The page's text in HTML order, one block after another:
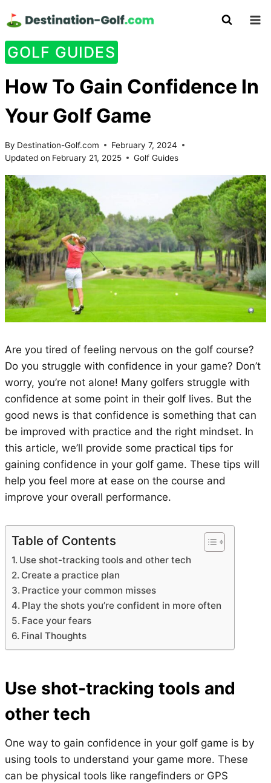
to
content
GOLF GUIDES
How To Gain Confidence In
Your Golf Game
By Destination-Golf.com
February 7, 2024
Updated on February 21, 2025 Golf Guides
Are you tired of feeling nervous on the golf course?
Do you struggle with confidence in your game? Don’t
worry, you’re not alone! Many golfers struggle with
confidence at some point in their golf lives. But the
good news is that confidence is something that can
be improved with practice and the right mindset. In
this article, we’ll provide some practical tips for
gaining confidence in your golf game. These tips will
help you feel more at ease on the course and
improve your overall performance.
Table of Contents
Use shot-tracking tools and other tech
Create a practice plan
Practice your common misses
Play the shots you’re confident in more often
Face your fears
Final Thoughts
Use shot-tracking tools and
other tech
One way to gain confidence in your golf game is by
using tools to understand your game more. These
can be physical tools like rangefinders or GPS